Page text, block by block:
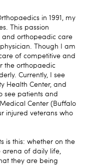
in 1991, my
This passion
and orthopeadic care
Though I am
of competitive and
the orthopaedic
Currently, I see
Health Center, and
see patients and
Center (Buffalo
injured veterans who
is this: whether on the
arena of daily life,
they are being